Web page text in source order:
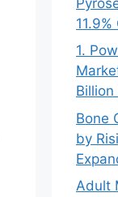
11.9%
1.
Bone
by
Adult